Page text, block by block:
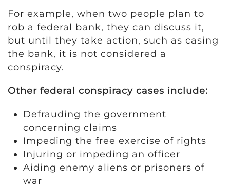
For example, when two people plan to
rob a federal bank, they can discuss it,
but until they take action, such as casing
the bank, it is not considered a
conspiracy.
Other federal conspiracy cases include:
Defrauding the government
concerning claims
Impeding the free exercise of rights
Injuring or impeding an officer
Aiding enemy aliens or prisoners of
war